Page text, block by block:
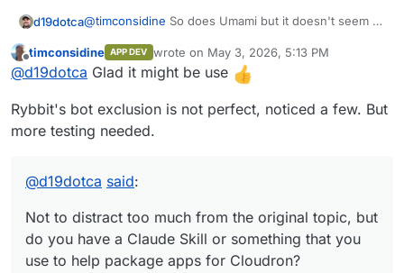
d19dotca@timconsidine So does Umami but it doesn't seem to
the community package that you built and will try that
out today on a few sites to compare the data. I really
appreciate you putting that together!
Not to distract too much from the original topic, but
do you have a Claude Skill or something that you use
Claude Skill may be super helpful for something like
this and maybe it'll help me package some apps
myself too which I've avoided since I was never too
Offline
timconsidine APP DEV wrote on May 3, 2026, 5:13 PM
last edited by timconsidineMay 3, 2026,
@d19dotca Glad it might be use
Rybbit's bot exclusion is not perfect, noticed a few. But
more testing needed.
@d19dotca said:
Not to distract too much from the original topic, but
do you have a Claude Skill or something that you
use to help package apps for Cloudron?